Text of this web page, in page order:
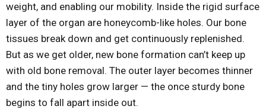
weight, and enabling our mobility. Inside the rigid surface
layer of the organ are honeycomb-like holes. Our bone
tissues break down and get continuously replenished.
But as we get older, new bone formation can’t keep up
with old bone removal. The outer layer becomes thinner
and the tiny holes grow larger — the once sturdy bone
begins to fall apart inside out.